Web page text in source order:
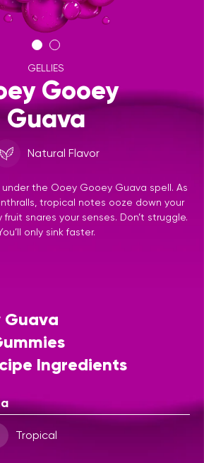
GELLIES
Gooey
Guava
Natural Flavor
under the Ooey Gooey Guava spell. As
tropical notes ooze down your
snares your senses. Don’t struggle.
only sink faster.
Guava
Ingredients
Tropical